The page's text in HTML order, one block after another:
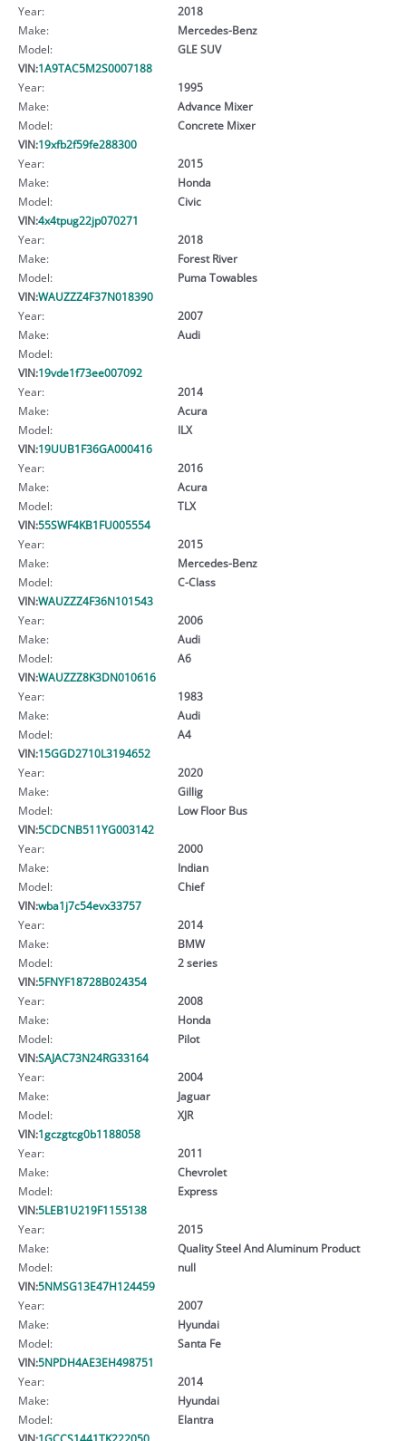
Year:
2018
Make:
Mercedes-Benz
Model:
GLE SUV
VIN:1A9TAC5M2S0007188
Year:
1995
Make:
Advance Mixer
Model:
Concrete Mixer
VIN:19xfb2f59fe288300
Year:
2015
Make:
Honda
Model:
Civic
VIN:4x4tpug22jp070271
Year:
2018
Make:
Forest River
Model:
Puma Towables
VIN:WAUZZZ4F37N018390
Year:
2007
Make:
Audi
Model:
VIN:19vde1f73ee007092
Year:
2014
Make:
Acura
Model:
ILX
VIN:19UUB1F36GA000416
Year:
2016
Make:
Acura
Model:
TLX
VIN:55SWF4KB1FU005554
Year:
2015
Make:
Mercedes-Benz
Model:
C-Class
VIN:WAUZZZ4F36N101543
Year:
2006
Make:
Audi
Model:
A6
VIN:WAUZZZ8K3DN010616
Year:
1983
Make:
Audi
Model:
A4
VIN:15GGD2710L3194652
Year:
2020
Make:
Gillig
Model:
Low Floor Bus
VIN:5CDCNB511YG003142
Year:
2000
Make:
Indian
Model:
Chief
VIN:wba1j7c54evx33757
Year:
2014
Make:
BMW
Model:
2 series
VIN:5FNYF18728B024354
Year:
2008
Make:
Honda
Model:
Pilot
VIN:SAJAC73N24RG33164
Year:
2004
Make:
Jaguar
Model:
XJR
VIN:1gczgtcg0b1188058
Year:
2011
Make:
Chevrolet
Model:
Express
VIN:5LEB1U219F1155138
Year:
2015
Make:
Quality Steel And Aluminum Product
Model:
null
VIN:5NMSG13E47H124459
Year:
2007
Make:
Hyundai
Model:
Santa Fe
VIN:5NPDH4AE3EH498751
Year:
2014
Make:
Hyundai
Model:
Elantra
VIN:1GCCS1441TK222050